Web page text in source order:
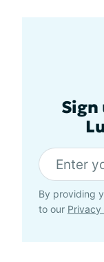
By providing
to our